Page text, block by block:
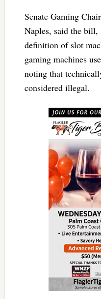
Senate Gaming
Naples, said the
definition of slot
gaming machines
noting that
considered illegal.